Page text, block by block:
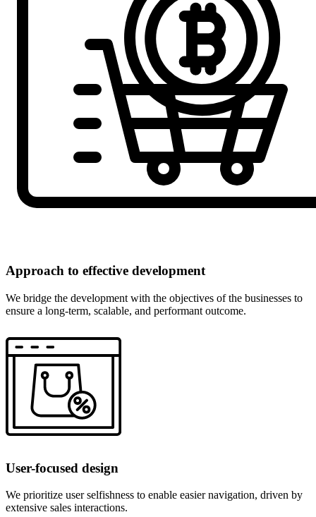
Approach to effective development
We bridge the development with the objectives of the businesses to
ensure a long-term, scalable, and performant outcome.
User-focused design
We prioritize user selfishness to enable easier navigation, driven by
extensive sales interactions.